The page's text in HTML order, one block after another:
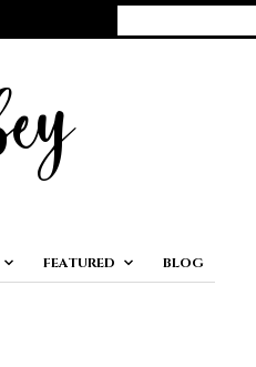
FEATURED BLOG